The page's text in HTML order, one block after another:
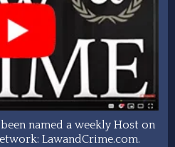
named a weekly Host on
LawandCrime.com.